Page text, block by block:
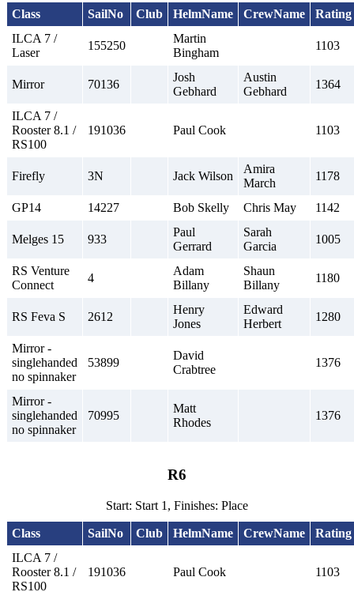
Class SailNo Club HelmName CrewName
Rating
ILCA 7 /
Laser
155250
Martin
Bingham
1103
Mirror 70136
Josh
Gebhard
Austin
Gebhard
1364
ILCA 7 /
Rooster 8.1 /
RS100
191036 Paul Cook 1103
Firefly 3N Jack Wilson
Amira
March
1178
GP14 14227 Bob Skelly Chris May 1142
Melges 15 933
Paul
Gerrard
Sarah
Garcia
1005
RS Venture
Connect
4
Adam
Billany
Shaun
Billany
1180
RS Feva S 2612
Henry
Jones
Edward
Herbert
1280
Mirror -
singlehanded
no spinnaker
53899
David
Crabtree
1376
Mirror -
singlehanded
no spinnaker
70995
Matt
Rhodes
1376
R6
Start: Start 1, Finishes: Place
Class SailNo Club HelmName CrewName
Rating
ILCA 7 /
Rooster 8.1 /
RS100
191036 Paul Cook 1103